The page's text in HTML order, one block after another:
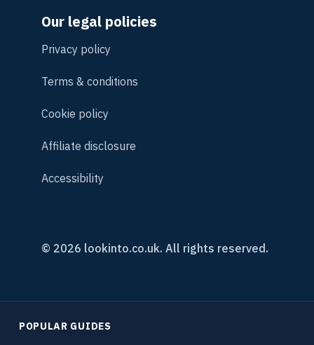
Our legal policies
Privacy policy
Terms & conditions
Cookie policy
Affiliate disclosure
Accessibility
© 2026 lookinto.co.uk. All rights reserved.
POPULAR GUIDES